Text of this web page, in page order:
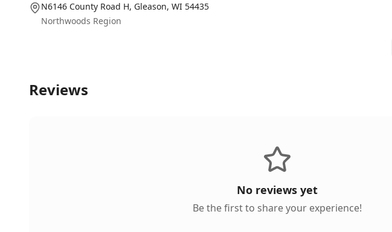
N6146 County Road H, Gleason, WI 54435
Northwoods Region
Reviews
No reviews yet
Be the first to share your experience!